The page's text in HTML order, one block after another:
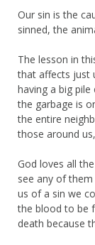
Our sin is the
sinned, the
The lesson in
that affects just
having a big
the garbage is
the entire
those around
God loves all
see any of them
us of a sin we
the blood to be
death because